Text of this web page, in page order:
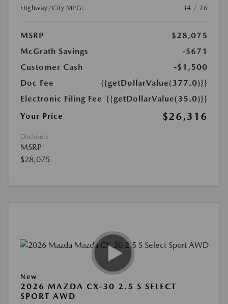
Highway/City MPG:
34 / 26
MSRP
$28,075
McGrath Savings
-$671
Customer Cash
-$1,500
Doc Fee
{{getDollarValue(377.0)}}
Electronic Filing Fee {{getDollarValue(35.0)}}
Your Price
$26,316
Disclosure
MSRP
$28,075
New
2026 MAZDA CX-30 2.5 S SELECT
SPORT AWD